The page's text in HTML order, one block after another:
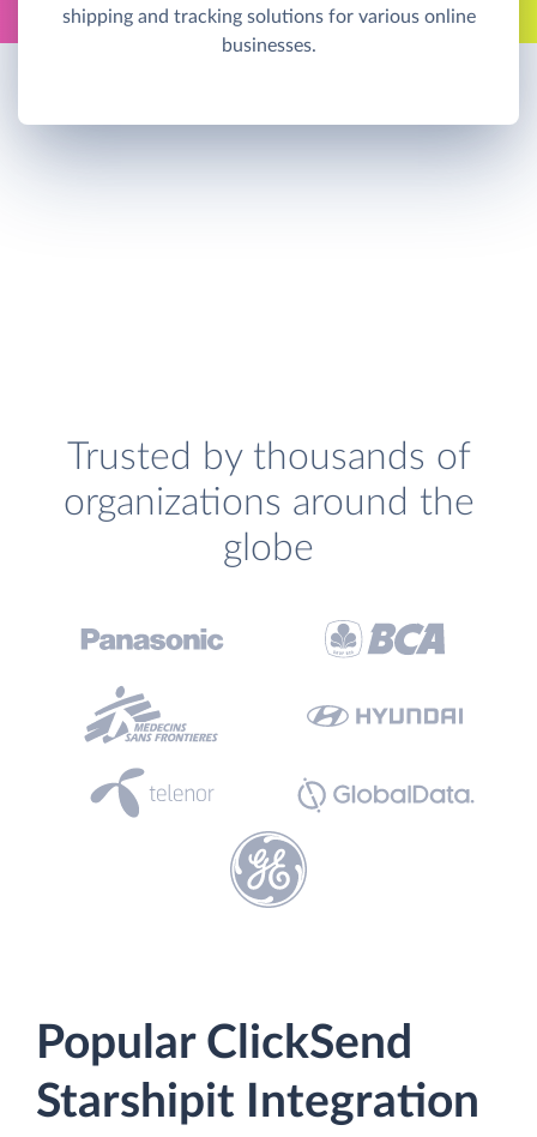
shipping and tracking solutions for various online
businesses.
Trusted by thousands of
organizations around the
globe
Popular ClickSend
Starshipit Integration